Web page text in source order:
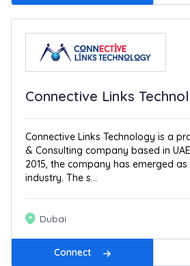
Connective Links
Connective Links Technology is a
& Consulting company based in
2015, the company has emerged
industry. The s...
Dubai
Connect